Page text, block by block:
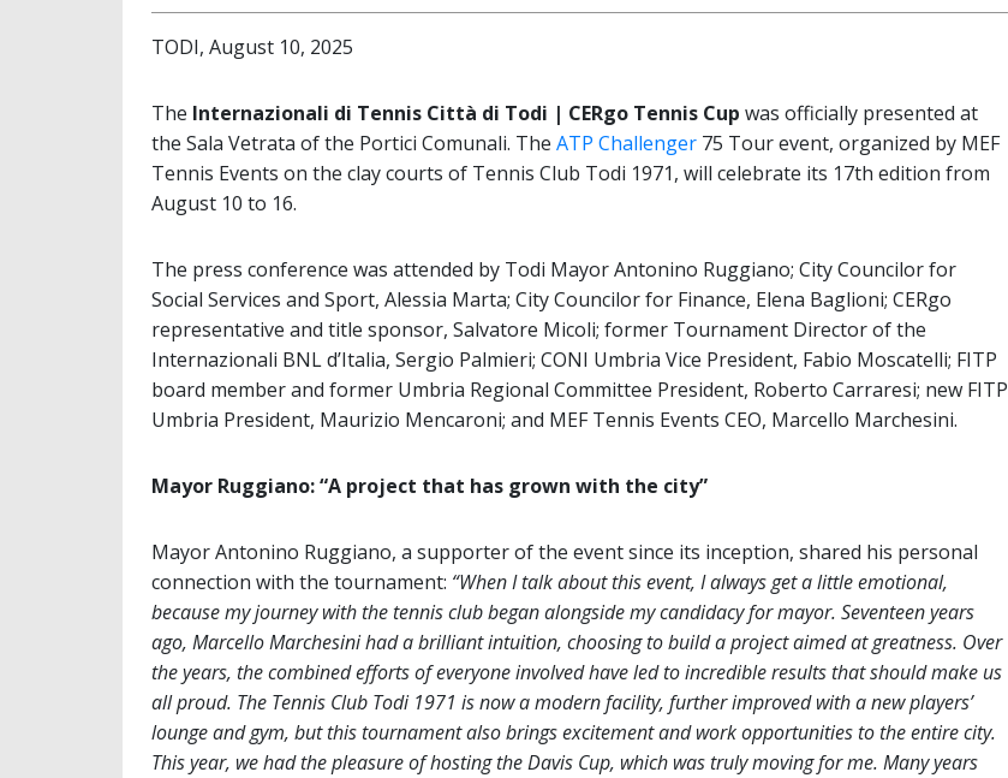
TODI, August 10, 2025
The Internazionali di Tennis Città di Todi | CERgo Tennis Cup was officially presented at
the Sala Vetrata of the Portici Comunali. The ATP Challenger 75 Tour event, organized by MEF
Tennis Events on the clay courts of Tennis Club Todi 1971, will celebrate its 17th edition from
August 10 to 16.
The press conference was attended by Todi Mayor Antonino Ruggiano; City Councilor for
Social Services and Sport, Alessia Marta; City Councilor for Finance, Elena Baglioni; CERgo
representative and title sponsor, Salvatore Micoli; former Tournament Director of the
Internazionali BNL d’Italia, Sergio Palmieri; CONI Umbria Vice President, Fabio Moscatelli; FITP
board member and former Umbria Regional Committee President, Roberto Carraresi; new FITP
Umbria President, Maurizio Mencaroni; and MEF Tennis Events CEO, Marcello Marchesini.
Mayor Ruggiano: “A project that has grown with the city”
Mayor Antonino Ruggiano, a supporter of the event since its inception, shared his personal
connection with the tournament: “When I talk about this event, I always get a little emotional,
because my journey with the tennis club began alongside my candidacy for mayor. Seventeen years
ago, Marcello Marchesini had a brilliant intuition, choosing to build a project aimed at greatness. Over
the years, the combined efforts of everyone involved have led to incredible results that should make us
all proud. The Tennis Club Todi 1971 is now a modern facility, further improved with a new players’
lounge and gym, but this tournament also brings excitement and work opportunities to the entire city.
This year, we had the pleasure of hosting the Davis Cup, which was truly moving for me. Many years